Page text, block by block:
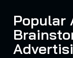
Popular